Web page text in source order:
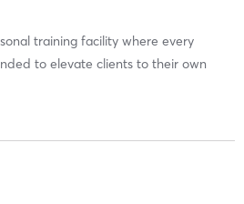
training facility where every
to elevate clients to their own